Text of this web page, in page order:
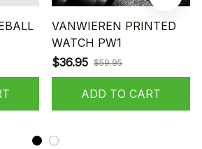
VANWIEREN PRINTED
WATCH PW1
$36.95 $59.95
ADD TO CART